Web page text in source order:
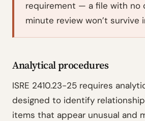
requirement — a file with no
minute review won’t survive
Analytical procedures
ISRE 2410.23-25 requires
designed to identify
items that appear unusual and